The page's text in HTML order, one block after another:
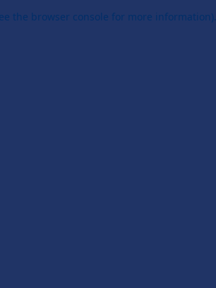
the browser console for more information).